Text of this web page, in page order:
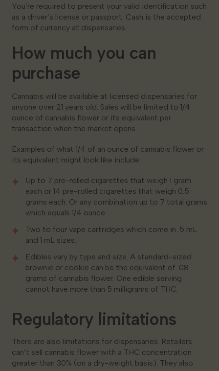
You’re required to present your valid identification such
as a driver’s license or passport. Cash is the accepted
form of currency at dispensaries.
How much you can
purchase
Cannabis will be available at licensed dispensaries for
anyone over 21 years old. Sales will be limited to 1/4
ounce of cannabis flower or its equivalent per
transaction when the market opens.
Examples of what 1/4 of an ounce of cannabis flower or
its equivalent might look like include:
Up to 7 pre-rolled cigarettes that weigh 1 gram
each or 14 pre-rolled cigarettes that weigh 0.5
grams each. Or any combination up to 7 total grams
which equals 1/4 ounce.
Two to four vape cartridges which come in .5 mL
and 1 mL sizes.
Edibles vary by type and size. A standard-sized
brownie or cookie can be the equivalent of .08
grams of cannabis flower. One edible serving
cannot have more than 5 milligrams of THC.
Regulatory limitations
There are also limitations for dispensaries. Retailers
can’t sell cannabis flower with a THC concentration
greater than 30% (on a dry-weight basis). They also